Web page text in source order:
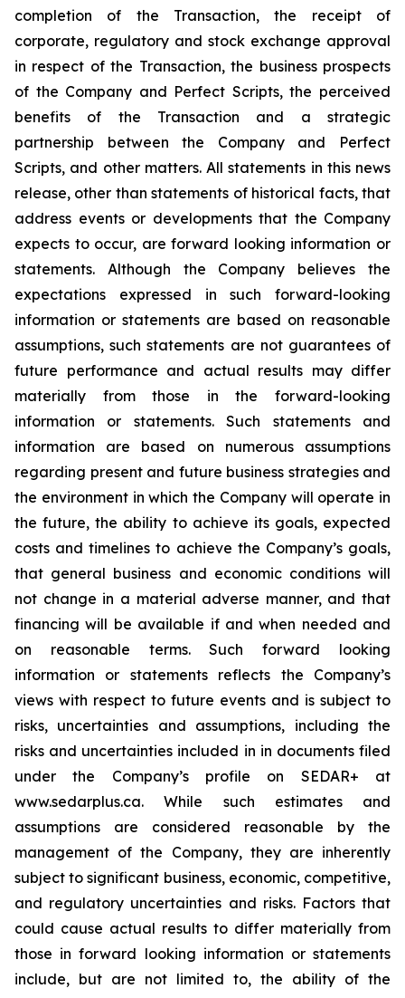
completion of the Transaction, the receipt of
corporate, regulatory and stock exchange approval
in respect of the Transaction, the business prospects
of the Company and Perfect Scripts, the perceived
benefits of the Transaction and a strategic
partnership between the Company and Perfect
Scripts, and other matters. All statements in this news
release, other than statements of historical facts, that
address events or developments that the Company
expects to occur, are forward looking information or
statements. Although the Company believes the
expectations expressed in such forward-looking
information or statements are based on reasonable
assumptions, such statements are not guarantees of
future performance and actual results may differ
materially from those in the forward-looking
information or statements. Such statements and
information are based on numerous assumptions
regarding present and future business strategies and
the environment in which the Company will operate in
the future, the ability to achieve its goals, expected
costs and timelines to achieve the Company’s goals,
that general business and economic conditions will
not change in a material adverse manner, and that
financing will be available if and when needed and
on reasonable terms. Such forward looking
information or statements reflects the Company’s
views with respect to future events and is subject to
risks, uncertainties and assumptions, including the
risks and uncertainties included in in documents filed
under the Company’s profile on SEDAR+ at
www.sedarplus.ca. While such estimates and
assumptions are considered reasonable by the
management of the Company, they are inherently
subject to significant business, economic, competitive,
and regulatory uncertainties and risks. Factors that
could cause actual results to differ materially from
those in forward looking information or statements
include, but are not limited to, the ability of the